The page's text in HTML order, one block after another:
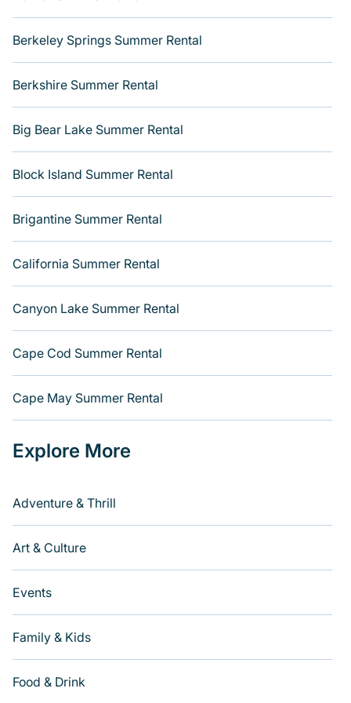
Berkeley Springs Summer Rental
Berkshire Summer Rental
Big Bear Lake Summer Rental
Block Island Summer Rental
Brigantine Summer Rental
California Summer Rental
Canyon Lake Summer Rental
Cape Cod Summer Rental
Cape May Summer Rental
Explore More
Adventure & Thrill
Art & Culture
Events
Family & Kids
Food & Drink